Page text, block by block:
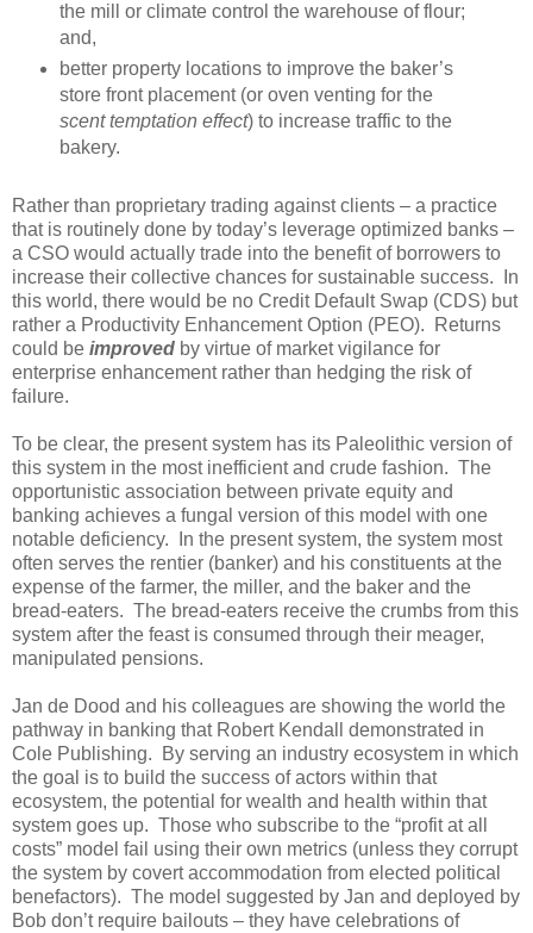
the mill or climate control the warehouse of flour;
and,
better property locations to improve the baker’s
store front placement (or oven venting for the
scent temptation effect) to increase traffic to the
bakery.
Rather than proprietary trading against clients – a practice
that is routinely done by today’s leverage optimized banks –
a CSO would actually trade into the benefit of borrowers to
increase their collective chances for sustainable success. In
this world, there would be no Credit Default Swap (CDS) but
rather a Productivity Enhancement Option (PEO). Returns
could be improved by virtue of market vigilance for
enterprise enhancement rather than hedging the risk of
failure.
To be clear, the present system has its Paleolithic version of
this system in the most inefficient and crude fashion. The
opportunistic association between private equity and
banking achieves a fungal version of this model with one
notable deficiency. In the present system, the system most
often serves the rentier (banker) and his constituents at the
expense of the farmer, the miller, and the baker and the
bread-eaters. The bread-eaters receive the crumbs from this
system after the feast is consumed through their meager,
manipulated pensions.
Jan de Dood and his colleagues are showing the world the
pathway in banking that Robert Kendall demonstrated in
Cole Publishing. By serving an industry ecosystem in which
the goal is to build the success of actors within that
ecosystem, the potential for wealth and health within that
system goes up. Those who subscribe to the “profit at all
costs” model fail using their own metrics (unless they corrupt
the system by covert accommodation from elected political
benefactors). The model suggested by Jan and deployed by
Bob don’t require bailouts – they have celebrations of